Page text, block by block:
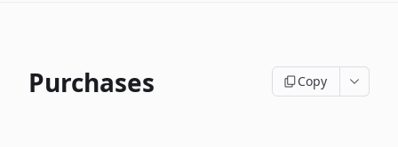
Purchases Copy